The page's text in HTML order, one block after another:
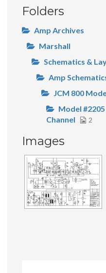
Folders
Amp Archives
Marshall
Schematics &
Amp
JCM 800
Model
Channel
2
Images